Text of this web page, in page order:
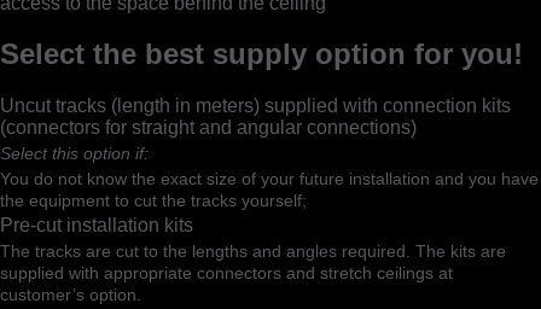
Select the best supply option for you!
Uncut tracks (length in meters) supplied with connection kits
(connectors for straight and angular connections)
Select this option if:
You do not know the exact size of your future installation and you have
the equipment to cut the tracks yourself;
Pre-cut installation kits
The tracks are cut to the lengths and angles required. The kits are
supplied with appropriate connectors and stretch ceilings at
customer’s option.